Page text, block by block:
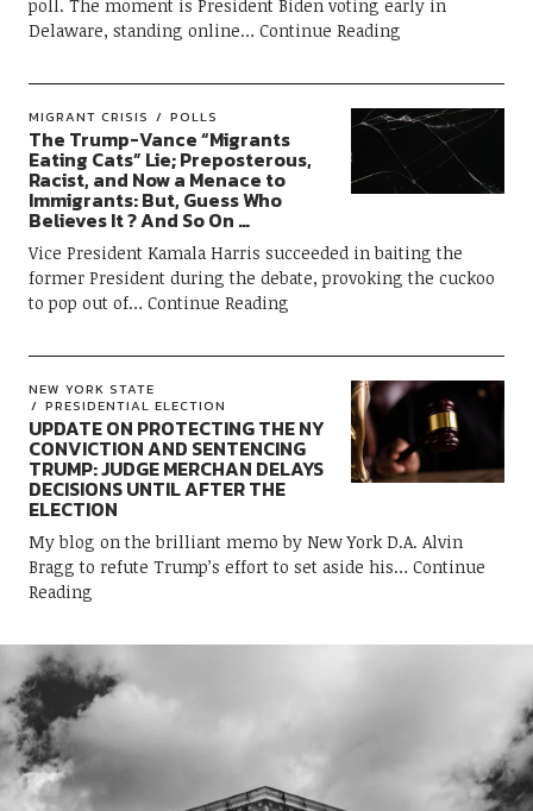
poll. The moment is President Biden voting early in
Delaware, standing online
Continue Reading
MIGRANT CRISIS POLLS
The Trump-Vance “Migrants
Eating Cats” Lie; Preposterous,
Racist, and Now a Menace to
Immigrants: But, Guess Who
Believes It ? And So On …
Vice President Kamala Harris succeeded in baiting the
former President during the debate, provoking the cuckoo
to pop out of
Continue Reading
NEW YORK STATE
PRESIDENTIAL ELECTION
UPDATE ON PROTECTING THE NY
CONVICTION AND SENTENCING
TRUMP: JUDGE MERCHAN DELAYS
DECISIONS UNTIL AFTER THE
ELECTION
My blog on the brilliant memo by New York D.A. Alvin
Bragg to refute Trump’s effort to set aside his
Continue
Reading